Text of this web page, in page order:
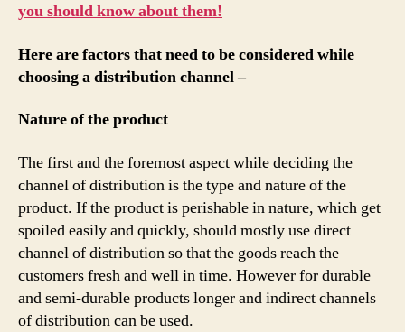
you should know about them!
Here are factors that need to be considered while
choosing a distribution channel –
Nature of the product
The first and the foremost aspect while deciding the
channel of distribution is the type and nature of the
product. If the product is perishable in nature, which get
spoiled easily and quickly, should mostly use direct
channel of distribution so that the goods reach the
customers fresh and well in time. However for durable
and semi-durable products longer and indirect channels
of distribution can be used.